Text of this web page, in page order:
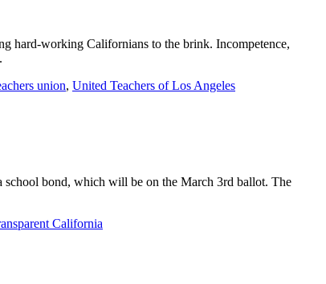
hard-working Californians to the brink. Incompetence,
union, United Teachers of Los Angeles
bond, which will be on the March 3rd ballot. The
California